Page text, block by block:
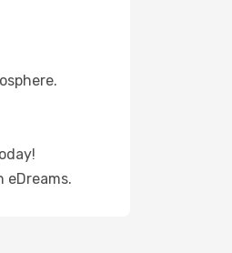
eDreams.